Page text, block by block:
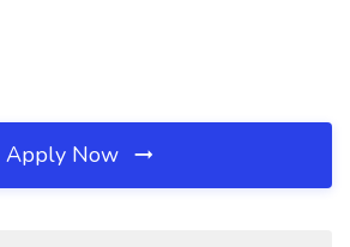
Apply Now